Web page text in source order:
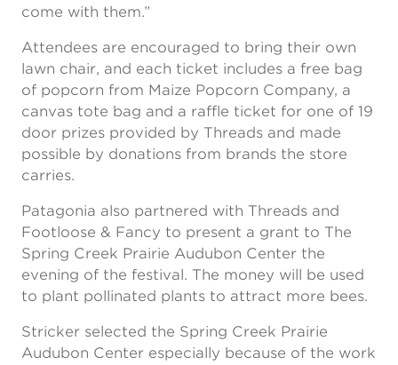
come with them.”
Attendees are encouraged to bring their own
lawn chair, and each ticket includes a free bag
of popcorn from Maize Popcorn Company, a
canvas tote bag and a raffle ticket for one of 19
door prizes provided by Threads and made
possible by donations from brands the store
carries.
Patagonia also partnered with Threads and
Footloose & Fancy to present a grant to The
Spring Creek Prairie Audubon Center the
evening of the festival. The money will be used
to plant pollinated plants to attract more bees.
Stricker selected the Spring Creek Prairie
Audubon Center especially because of the work